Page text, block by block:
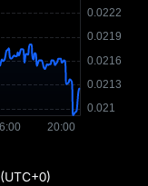
(UTC+0)